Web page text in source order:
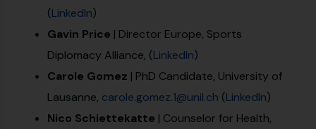
(LinkedIn)
Gavin Price | Director Europe, Sports
Diplomacy Alliance, (LinkedIn)
Carole Gomez | PhD Candidate, University of
Lausanne, carole.gomez.1@unil.ch (LinkedIn)
Nico Schiettekatte | Counselor for Health,